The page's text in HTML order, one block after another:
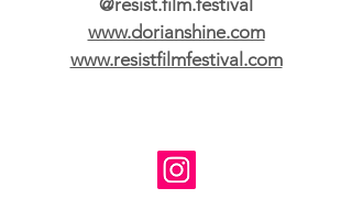
@resist.film.festival
www.dorianshine.com
www.resistfilmfestival.com